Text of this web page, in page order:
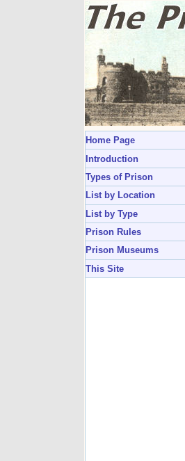
Home Page
Introduction
Types of Prison
List by Location
List by Type
Prison Rules
Prison Museums
This Site